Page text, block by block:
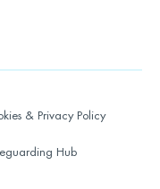
& Privacy Policy
Hub